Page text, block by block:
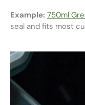
Example: 750ml
seal and fits most